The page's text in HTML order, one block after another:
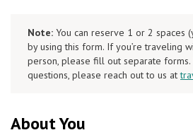
Note: You can reserve 1 or 2 spaces
by using this form. If you’re traveling
person, please fill out separate
questions, please reach out to us at
About You